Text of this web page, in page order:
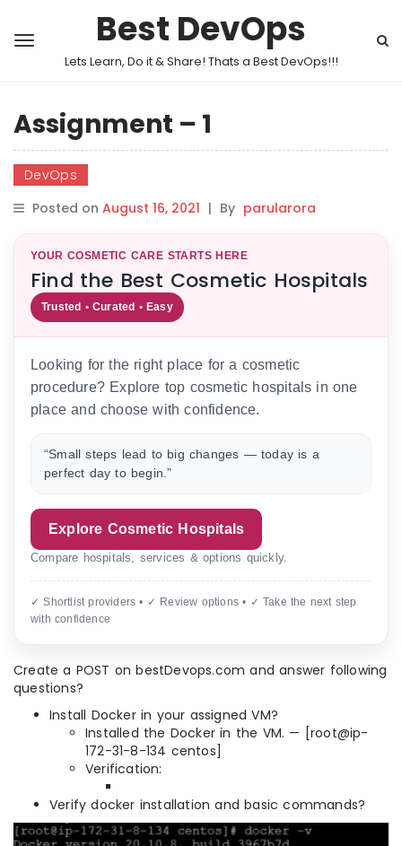
Best DevOps
Lets Learn, Do it & Share! Thats a Best DevOps!!!
Assignment – 1
DevOps
Posted on August 16, 2021 | By parularora
YOUR COSMETIC CARE STARTS HERE
Find the Best Cosmetic Hospitals
Trusted • Curated • Easy
Looking for the right place for a cosmetic
procedure? Explore top cosmetic hospitals in one
place and choose with confidence.
“Small steps lead to big changes — today is a
perfect day to begin.”
Explore Cosmetic Hospitals
Compare hospitals, services & options quickly.
✓ Shortlist providers • ✓ Review options • ✓ Take the next step
with confidence
Create a POST on bestDevops.com and answer following
questions?
Install Docker in your assigned VM?
Installed the Docker in the VM. — [root@ip-
172-31-8-134 centos]
Verification:
Verify docker installation and basic commands?